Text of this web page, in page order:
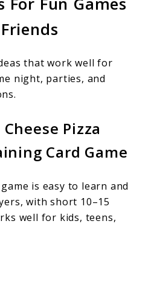
that work well for
night, parties, and
Pizza
Card Game
is easy to learn and
with short 10–15
well for kids, teens,